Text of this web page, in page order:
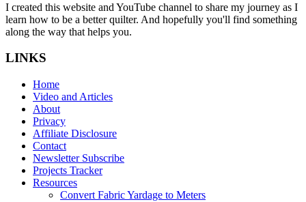
I created this website and YouTube channel to share my journey as I
learn how to be a better quilter. And hopefully you'll find something
along the way that helps you.
LINKS
Home
Video and Articles
About
Privacy
Affiliate Disclosure
Contact
Newsletter Subscribe
Projects Tracker
Resources
Convert Fabric Yardage to Meters